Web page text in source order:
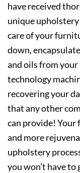
have received
unique
care of your
down,
and oils from
technology
recovering your
that any other
can provide!
and more
upholstery
you won’t have